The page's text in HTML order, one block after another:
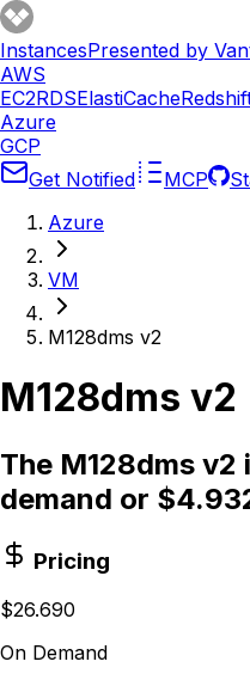
InstancesPresented by
AWS
EC2RDSElastiCache
Azure
GCP
Get Notified
MCP
Azure
VM
M128dms v2
M128dms v2
The M128dms
demand or
Pricing
$26.690
On Demand